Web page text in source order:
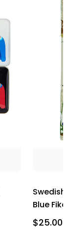
Blue
$25.00